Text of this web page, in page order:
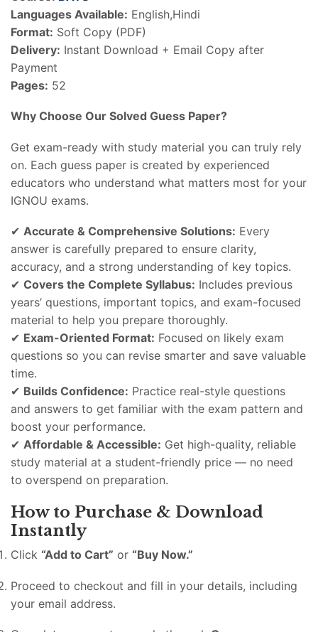
Languages Available: English,Hindi
Format: Soft Copy (PDF)
Delivery: Instant Download + Email Copy after
Payment
Pages: 52
Why Choose Our Solved Guess Paper?
Get exam-ready with study material you can truly rely
on. Each guess paper is created by experienced
educators who understand what matters most for your
IGNOU exams.
✔ Accurate & Comprehensive Solutions: Every
answer is carefully prepared to ensure clarity,
accuracy, and a strong understanding of key topics.
✔ Covers the Complete Syllabus: Includes previous
years’ questions, important topics, and exam-focused
material to help you prepare thoroughly.
✔ Exam-Oriented Format: Focused on likely exam
questions so you can revise smarter and save valuable
time.
✔ Builds Confidence: Practice real-style questions
and answers to get familiar with the exam pattern and
boost your performance.
✔ Affordable & Accessible: Get high-quality, reliable
study material at a student-friendly price — no need
to overspend on preparation.
How to Purchase & Download
Instantly
Click “Add to Cart” or “Buy Now.”
Proceed to checkout and fill in your details, including
your email address.